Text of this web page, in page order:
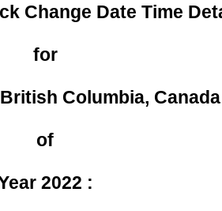
Change Date Time
for
Columbia,
of
2022 :